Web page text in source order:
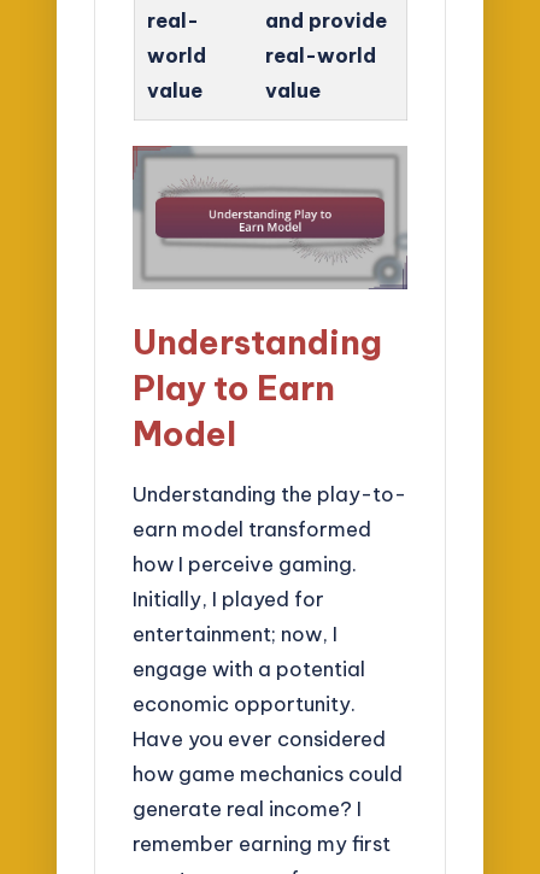
real-
world
value
and provide
real-world
value
Understanding
Play to Earn
Model
Understanding the play-to-
earn model transformed
how I perceive gaming.
Initially, I played for
entertainment; now, I
engage with a potential
economic opportunity.
Have you ever considered
how game mechanics could
generate real income? I
remember earning my first